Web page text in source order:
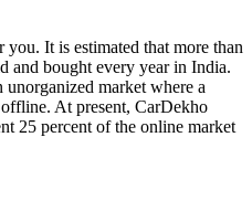
It is estimated that more than
and bought every year in India.
market where a
At present, CarDekho
25 percent of the online market